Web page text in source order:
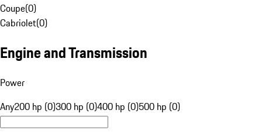
Coupe(0)
Cabriolet(0)
Engine and Transmission
Power
Any200 hp (0)300 hp (0)400 hp (0)500 hp (0)